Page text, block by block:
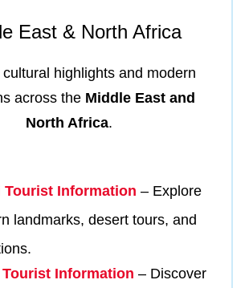
East & North Africa
highlights and modern
across the Middle East and
North Africa.
Tourist Information – Explore
landmarks, desert tours, and
Tourist Information – Discover